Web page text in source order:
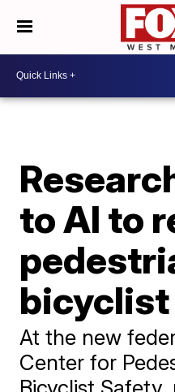
to AI to
At the new
Center for